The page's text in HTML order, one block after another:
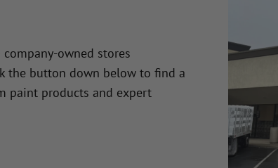
owned stores
the button down below to find a
paint products and expert